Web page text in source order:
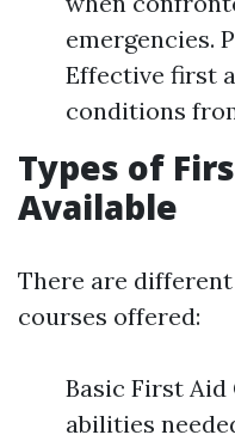
emergencies.
Effective first
conditions
Types of
Available
There are
courses offered:
Basic First Aid
abilities